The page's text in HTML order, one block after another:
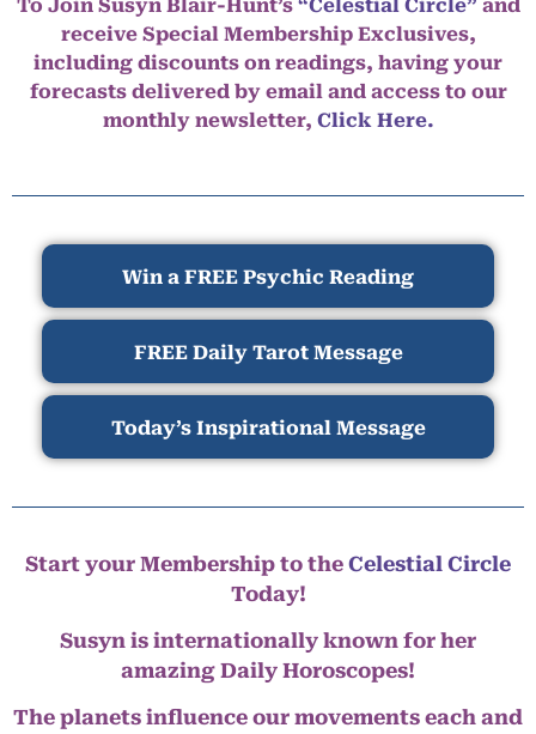
To Join Susyn Blair-Hunt’s “Celestial Circle” and
receive Special Membership Exclusives,
including discounts on readings, having your
forecasts delivered by email and access to our
monthly newsletter, Click Here.
Win a FREE Psychic Reading
FREE Daily Tarot Message
Today’s Inspirational Message
Start your Membership to the Celestial Circle
Today!
Susyn is internationally known for her
amazing Daily Horoscopes!
The planets influence our movements each and